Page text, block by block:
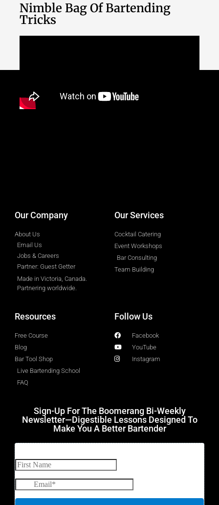
Nimble Bag Of Bartending
Tricks
Our Company
About Us
Email Us
Jobs & Careers
Partner: Guest Getter
Made in Victoria, Canada.
Partnering worldwide.​
Our Services
Cocktail Catering
Event Workshops
Bar Consulting
Team Building
Resources
Free Course
Blog
Bar Tool Shop
Live Bartending School
FAQ
Follow Us
Facebook
YouTube
Instagram
Sign-Up For The Boomerang Bi-Weekly
Newsletter—Digestible Lessons Designed To
Make You A Better Bartender